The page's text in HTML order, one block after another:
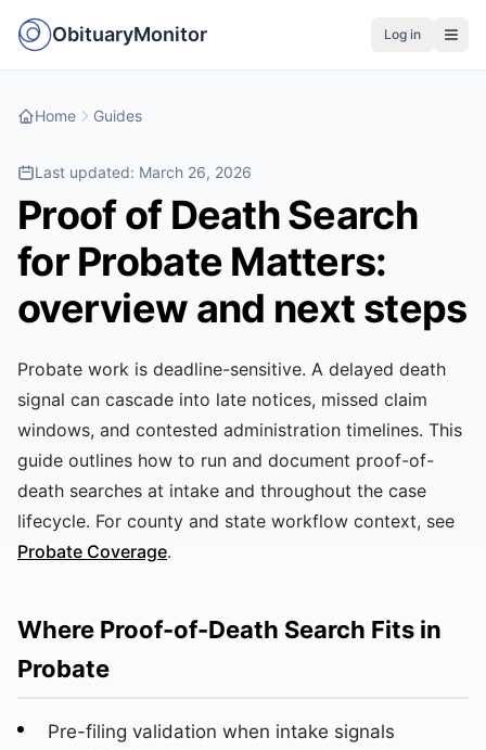
ObituaryMonitor Log in
Home Guides
Last updated: March 26, 2026
Proof of Death Search
for Probate Matters:
overview and next steps
Probate work is deadline-sensitive. A delayed death
signal can cascade into late notices, missed claim
windows, and contested administration timelines. This
guide outlines how to run and document proof-of-
death searches at intake and throughout the case
lifecycle. For county and state workflow context, see
Probate Coverage.
Where Proof-of-Death Search Fits in
Probate
Pre-filing validation when intake signals